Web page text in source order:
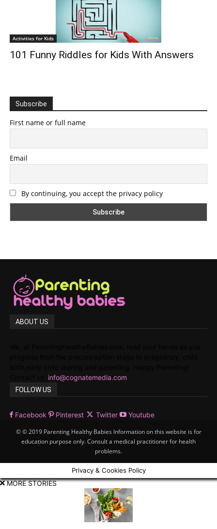
Activities for Kids
101 Funny Riddles for Kids With Answers
Subscribe
First name or full name
Email
By continuing, you accept the privacy policy
ABOUT US
info@cognatemedia.com
FOLLOW US
Facebook Pinterest Twitter Youtube
© © 2019 Parenting Healthy Babies Information on this website is for
education purpose only. Consult a medical practitioner for health
problems.
Privacy & Cookies Policy
MORE STORIES